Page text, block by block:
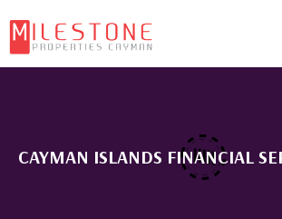
CAYMAN ISLANDS FINANCIAL